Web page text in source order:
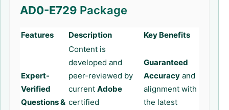
AD0-E729 Package
Features Description Key Benefits
Expert-
Verified
Questions &
Content is
developed and
peer-reviewed by
current Adobe
certified
Guaranteed
Accuracy and
alignment with
the latest